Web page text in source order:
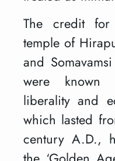
The credit
temple of
and
were known
liberality and
which lasted
century A.D.,